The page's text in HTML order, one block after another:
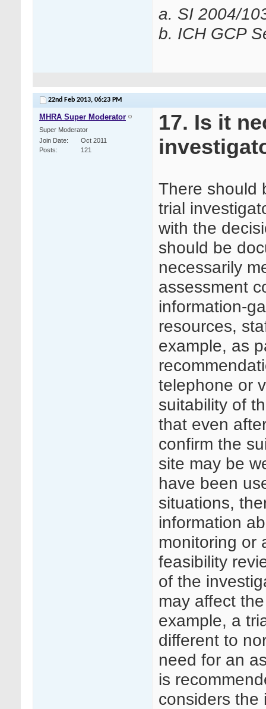
a. SI 2004/
b. ICH GCP
22nd Feb 2013, 06:23 PM
MHRA Super Moderator
Super Moderator
Join Date
Oct 2011
Posts
121
17. Is it
There should
trial
with the
should be
necessarily
assessment
information-
resources,
example, as
telephone or
suitability of
that even
confirm the
site may be
have been
situations,
information
monitoring or
feasibility
of the
may affect
example, a
different to
need for an
is
considers the